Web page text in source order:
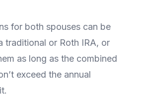
for both spouses can be
traditional or Roth IRA, or
as long as the combined
exceed the annual